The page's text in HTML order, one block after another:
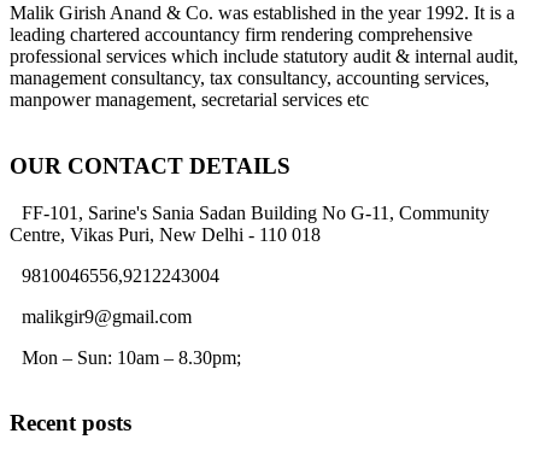
Malik Girish Anand & Co. was established in the year 1992. It is a
leading chartered accountancy firm rendering comprehensive
professional services which include statutory audit & internal audit,
management consultancy, tax consultancy, accounting services,
manpower management, secretarial services etc
OUR CONTACT DETAILS
FF-101, Sarine's Sania Sadan Building No G-11, Community
Centre, Vikas Puri, New Delhi - 110 018
9810046556,9212243004
malikgir9@gmail.com
Mon – Sun: 10am – 8.30pm;
Recent posts